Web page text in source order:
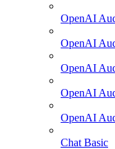
OpenAI
OpenAI
OpenAI
OpenAI
OpenAI
Chat Basic